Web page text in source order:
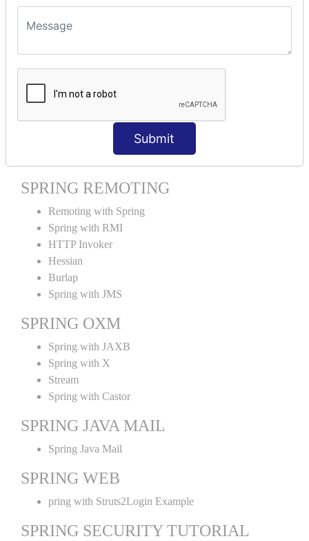
Submit
Spring MVC
Multiple Controller
MVC Form Example
MVC CRUD Example
MVC Pagination Example
SPRING MVC TILES
Spring MVC Tiles
SPRING REMOTING
Remoting with Spring
Spring with RMI
HTTP Invoker
Hessian
Burlap
Spring with JMS
SPRING OXM
Spring with JAXB
Spring with X
Stream
Spring with Castor
SPRING JAVA MAIL
Spring Java Mail
SPRING WEB
pring with Struts2Login Example
SPRING SECURITY TUTORIAL